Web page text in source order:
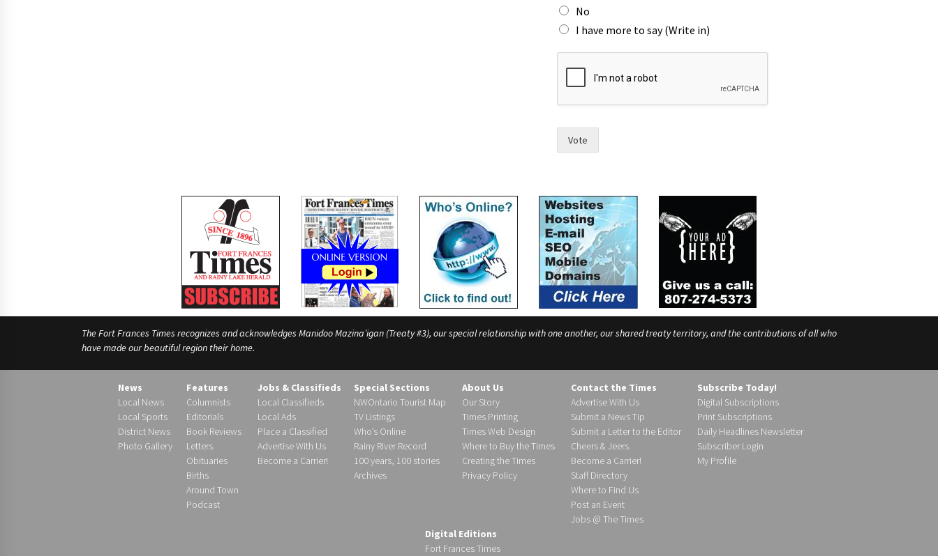
No
I have more to say (Write in)
w
n
e
i
r
Vote
The Fort Frances Times recognizes and acknowledges Manidoo Mazina’igan (Treaty #3), our special relationship with one another, our shared treaty territory, and the contributions of all who
have made our beautiful region their home.
News
Local News
Local Sports
District News
Photo Gallery
Features
Columnists
Editorials
Book Reviews
Letters
Obituaries
Births
Around Town
Podcast
Jobs & Classifieds
Local Classifieds
Local Ads
Place a Classified
Advertise With Us
Become a Carrier!
Special Sections
NWOntario Tourist Map
TV Listings
Who’s Online
Rainy River Record
100 years, 100 stories
Archives
About Us
Our Story
Times Printing
Times Web Design
Where to Buy the Times
Creating the Times
Privacy Policy
Contact the Times
Advertise With Us
Submit a News Tip
Submit a Letter to the Editor
Cheers & Jeers
Become a Carrier!
Staff Directory
Where to Find Us
Post an Event
Jobs @ The Times
Subscribe Today!
Digital Subscriptions
Print Subscriptions
Daily Headlines Newsletter
Subscriber Login
My Profile
Digital Editions
Fort Frances Times